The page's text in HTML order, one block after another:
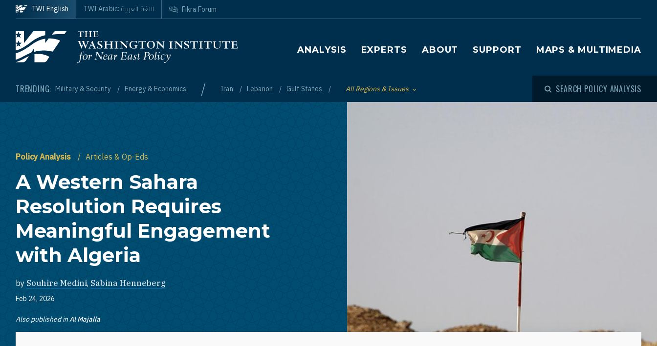
Skip to main content
Homepage
Main navigation
ANALYSIS EXPERTS ABOUT SUPPORT MAPS & MULTIMEDIA
TRENDING: Military & Security Energy & Economics / Iran Lebanon Gulf States Toggle List of
All Regions & Issues SEARCH POLICY ANALYSIS
TWI English TWI Arabic: اللغة العربية Fikra Forum
Policy Analysis Articles & Op-Eds
A Western Sahara
Resolution Requires
Meaningful Engagement
with Algeria
by Souhire Medini, Sabina Henneberg
Feb 24, 2026
Also published inAl Majalla